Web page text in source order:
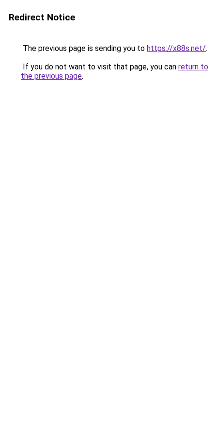
Redirect Notice
The previous page is sending you to https://x88s.net/.
If you do not want to visit that page, you can return to
the previous page.